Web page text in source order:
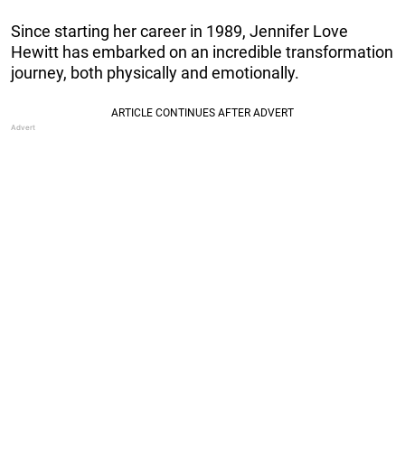
Since starting her career in 1989, Jennifer Love
Hewitt has embarked on an incredible transformation
journey, both physically and emotionally.